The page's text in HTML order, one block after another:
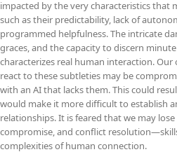
impacted by the very characteristics that
such as their predictability, lack of
programmed helpfulness. The intricate
graces, and the capacity to discern
characterizes real human interaction.
react to these subtleties may be
with an AI that lacks them. This could
would make it more difficult to establish
relationships. It is feared that we may
compromise, and conflict
complexities of human connection.